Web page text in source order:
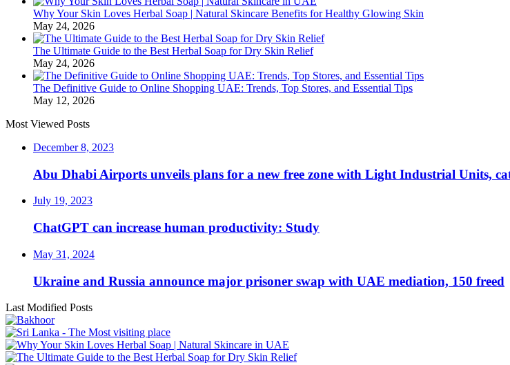
Why Your Skin Loves Herbal Soap | Natural Skincare Benefits for Healthy Glowing Skin
May 24, 2026
The Ultimate Guide to the Best Herbal Soap for Dry Skin Relief
May 24, 2026
The Definitive Guide to Online Shopping UAE: Trends, Top Stores, and Essential Tips
May 12, 2026
Most Viewed Posts
December 8, 2023
Abu Dhabi Airports unveils plans for a new free zone with Light Industrial Units,
July 19, 2023
ChatGPT can increase human productivity: Study
May 31, 2024
Ukraine and Russia announce major prisoner swap with UAE mediation, 150 freed
Last Modified Posts